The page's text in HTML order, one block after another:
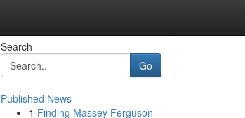
Search
Go
Published News
1 Finding Massey Ferguson